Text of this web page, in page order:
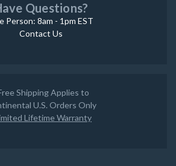
Questions?
Person: 8am - 1pm EST
Contact Us
Shipping Applies to
U.S. Orders Only
Lifetime Warranty